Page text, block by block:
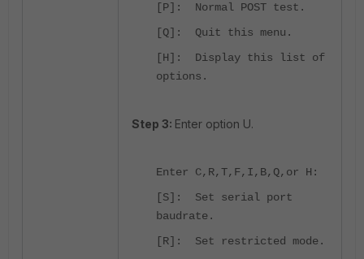
[P]: Normal POST test.
[Q]: Quit this menu.
[H]: Display this list of
options.
Step 3: Enter option U.
Enter C,R,T,F,I,B,Q,or H:
[S]: Set serial port
baudrate.
[R]: Set restricted mode.